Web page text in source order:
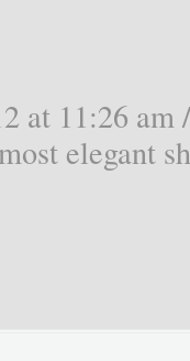
at 11:26 am
elegant